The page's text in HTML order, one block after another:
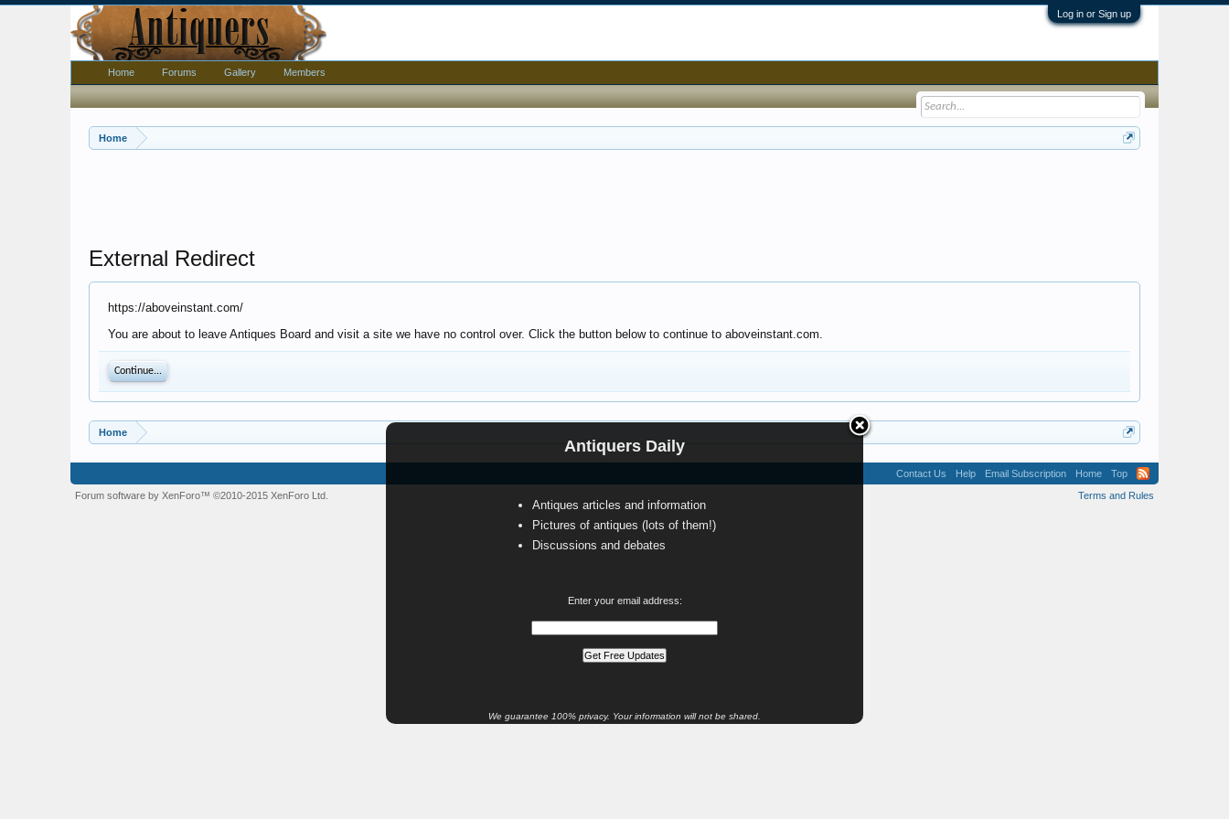
Log in or Sign up
Home
Antiquers Daily
Antiques articles and information
Pictures of antiques (lots of them!)
Discussions and debates
Enter your email address:
We guarantee 100% privacy. Your information will not be shared.
External Redirect
https://aboveinstant.com/
You are about to leave Antiques Board and visit a site we have no control over. Click the button below to continue to aboveinstant.com.
Continue...
Home
Home Forums Gallery Members
Contact Us Help Email Subscription Home
Top
Terms and Rules
Forum software by XenForo™ ©2010-2015 XenForo Ltd.